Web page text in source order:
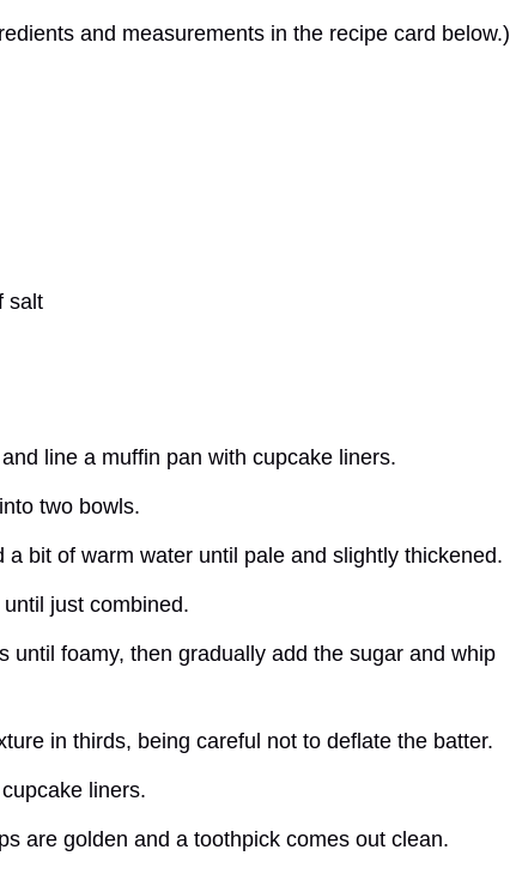
and measurements in the recipe card below.)
salt
line a muffin pan with cupcake liners.
two bowls.
bit of warm water until pale and slightly thickened.
just combined.
until foamy, then gradually add the sugar and whip
in thirds, being careful not to deflate the batter.
liners.
are golden and a toothpick comes out clean.